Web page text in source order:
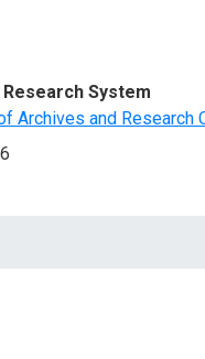
System
Archives and Research